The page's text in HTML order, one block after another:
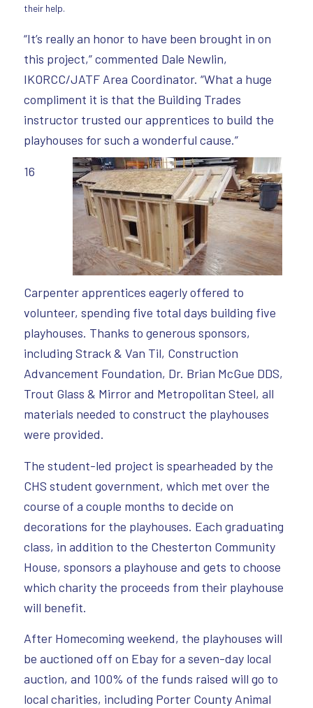
their help.
“It’s really an honor to have been brought in on
this project,” commented Dale Newlin,
IKORCC/JATF Area Coordinator. “What a huge
compliment it is that the Building Trades
instructor trusted our apprentices to build the
playhouses for such a wonderful cause.”
16
Carpenter apprentices eagerly offered to
volunteer, spending five total days building five
playhouses. Thanks to generous sponsors,
including Strack & Van Til, Construction
Advancement Foundation, Dr. Brian McGue DDS,
Trout Glass & Mirror and Metropolitan Steel, all
materials needed to construct the playhouses
were provided.
The student-led project is spearheaded by the
CHS student government, which met over the
course of a couple months to decide on
decorations for the playhouses. Each graduating
class, in addition to the Chesterton Community
House, sponsors a playhouse and gets to choose
which charity the proceeds from their playhouse
will benefit.
After Homecoming weekend, the playhouses will
be auctioned off on Ebay for a seven-day local
auction, and 100% of the funds raised will go to
local charities, including Porter County Animal